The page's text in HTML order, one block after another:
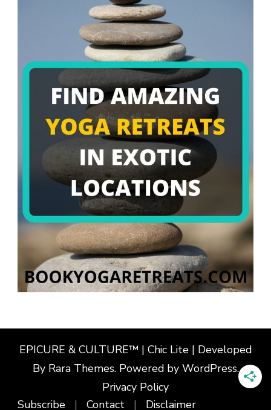
EPICURE & CULTURE™ | Chic Lite | Developed
By Rara Themes. Powered by WordPress.
Privacy Policy
Subscribe
Contact Disclaimer